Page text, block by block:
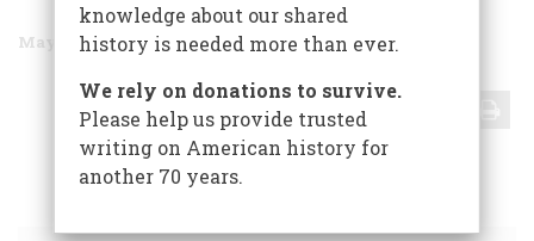
May/June 2000 Volume 51Issue 3
Share
knowledge about our shared
history is needed more than ever.
We rely on donations to survive.
Please help us provide trusted
writing on American history for
another 70 years.